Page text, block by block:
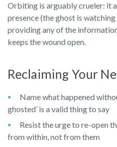
Orbiting is arguably crueler: it
presence (the ghost is
providing any of the
keeps the wound open.
Reclaiming Your
Name what happened
ghosted’ is a valid thing to say
Resist the urge to re-open
from within, not from them